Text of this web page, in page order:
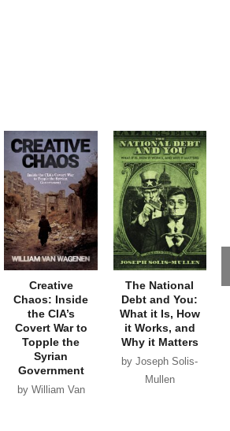
Creative
Chaos: Inside
the CIA’s
Covert War to
Topple the
Syrian
Government
by William Van
The National
Debt and You:
What it Is, How
it Works, and
Why it Matters
by Joseph Solis-
Mullen